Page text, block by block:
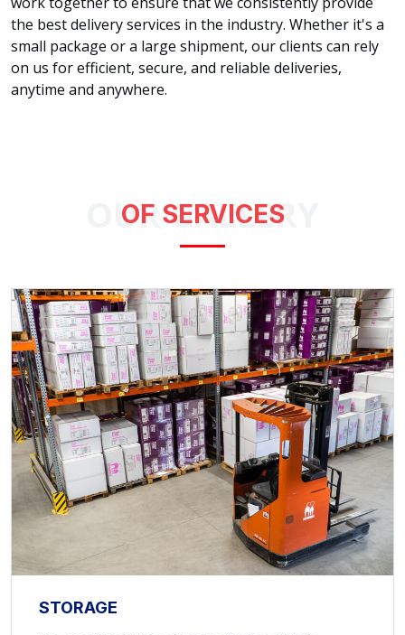
the best delivery services in the industry. Whether it's a
small package or a large shipment, our clients can rely
on us for efficient, secure, and reliable deliveries,
anytime and anywhere.
OUR GALLERY
OF SERVICES
STORAGE